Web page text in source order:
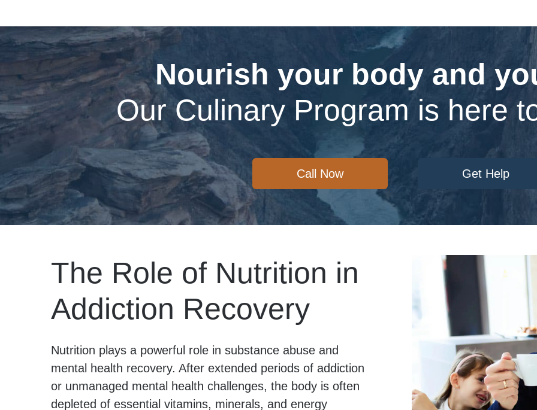
Nourish your body and
Our Culinary Program is here
Call Now Get Help
The Role of Nutrition in
Addiction Recovery
Nutrition plays a powerful role in substance abuse and
mental health recovery. After extended periods of addiction
or unmanaged mental health challenges, the body is often
depleted of essential vitamins, minerals, and energy